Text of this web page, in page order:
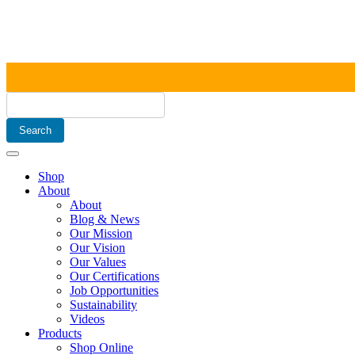
Shop
About
About
Blog & News
Our Mission
Our Vision
Our Values
Our Certifications
Job Opportunities
Sustainability
Videos
Products
Shop Online